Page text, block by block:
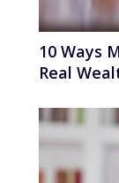
10 Ways
Real